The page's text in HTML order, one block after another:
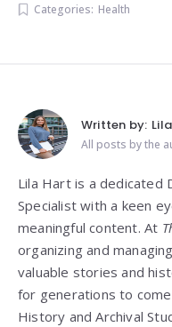
Categories: Health
Written by:
All posts by the
Lila Hart is a dedicated
Specialist with a keen
meaningful content. At
organizing and
valuable stories and
for generations to
History and Archival